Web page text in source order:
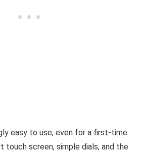
easy to use, even for a first-time
touch screen, simple dials, and the